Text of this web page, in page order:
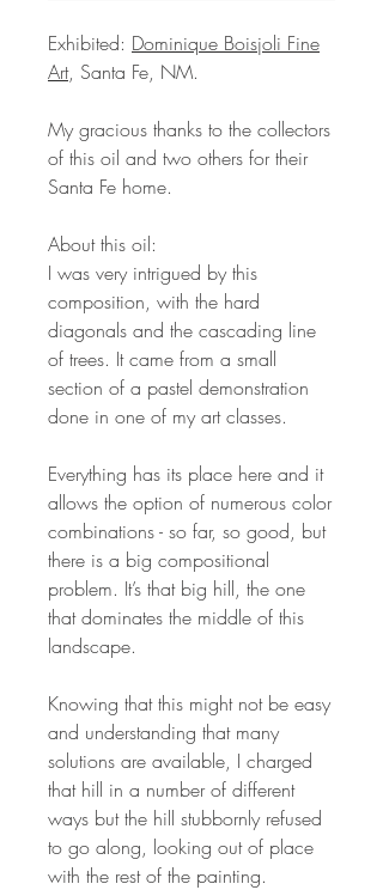
Exhibited: Dominique Boisjoli Fine
Art, Santa Fe, NM.
My gracious thanks to the collectors
of this oil and two others for their
Santa Fe home.
About this oil:
I was very intrigued by this
composition, with the hard
diagonals and the cascading line
of trees. It came from a small
section of a pastel demonstration
done in one of my art classes.
Everything has its place here and it
allows the option of numerous color
combinations - so far, so good, but
there is a big compositional
problem. It’s that big hill, the one
that dominates the middle of this
landscape.
Knowing that this might not be easy
and understanding that many
solutions are available, I charged
that hill in a number of different
ways but the hill stubbornly refused
to go along, looking out of place
with the rest of the painting.